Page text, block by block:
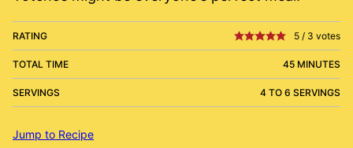
RATING 5 / 3 votes
TOTAL TIME 45 MINUTES
SERVINGS 4 TO 6 SERVINGS
Jump to Recipe